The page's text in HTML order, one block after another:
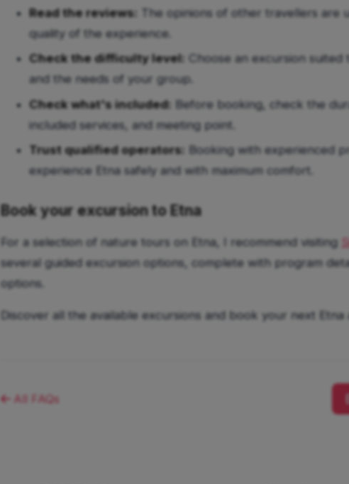
Read the reviews:
The opinions of other travellers are
quality of the experience.
Check the difficulty level:
Choose an excursion
and the needs of your group.
Check what's included: Before booking, check the
included services, and meeting point.
Trust qualified operators:
Booking with experienced
experience Etna safely and with maximum comfort.
Book your excursion to Etna
For a selection of nature tours on Etna, I recommend visiting
several guided excursion options, complete with program
options.
Discover all the available excursions and book your next Etna
All FAQs